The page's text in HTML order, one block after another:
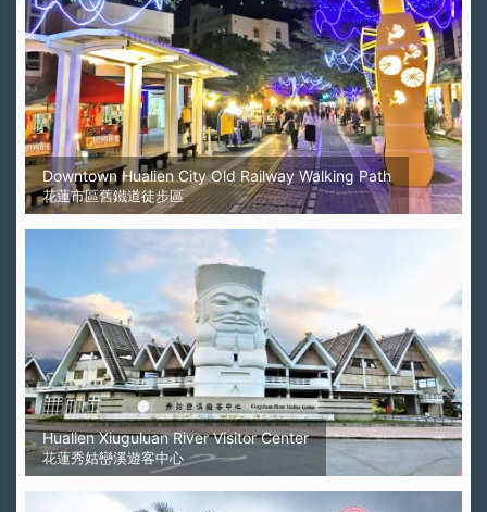
Downtown Hualien City Old Railway Walking Path
花蓮市區舊鐵道徒步區
Hualien Xiuguluan River Visitor Center
花蓮秀姑巒溪遊客中心